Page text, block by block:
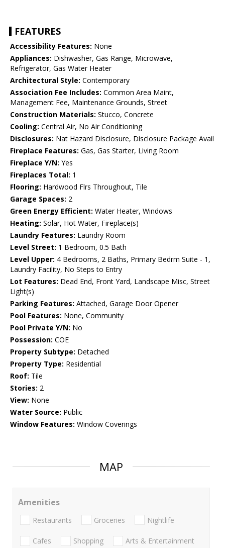
FEATURES
Accessibility Features: None
Appliances: Dishwasher, Gas Range, Microwave,
Refrigerator, Gas Water Heater
Architectural Style: Contemporary
Association Fee Includes: Common Area Maint,
Management Fee, Maintenance Grounds, Street
Construction Materials: Stucco, Concrete
Cooling: Central Air, No Air Conditioning
Disclosures: Nat Hazard Disclosure, Disclosure Package Avail
Fireplace Features: Gas, Gas Starter, Living Room
Fireplace Y/N: Yes
Fireplaces Total: 1
Flooring: Hardwood Flrs Throughout, Tile
Garage Spaces: 2
Green Energy Efficient: Water Heater, Windows
Heating: Solar, Hot Water, Fireplace(s)
Laundry Features: Laundry Room
Level Street: 1 Bedroom, 0.5 Bath
Level Upper: 4 Bedrooms, 2 Baths, Primary Bedrm Suite - 1,
Laundry Facility, No Steps to Entry
Lot Features: Dead End, Front Yard, Landscape Misc, Street
Light(s)
Parking Features: Attached, Garage Door Opener
Pool Features: None, Community
Pool Private Y/N: No
Possession: COE
Property Subtype: Detached
Property Type: Residential
Roof: Tile
Stories: 2
View: None
Water Source: Public
Window Features: Window Coverings
MAP
Amenities
Restaurants Groceries Nightlife
Cafes Shopping Arts & Entertainment